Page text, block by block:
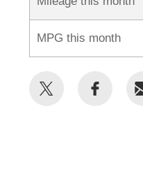
MPG this month
Share
Share